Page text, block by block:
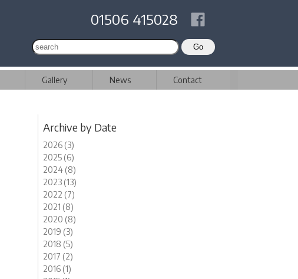
01506 415028
Gallery News Contact
Archive by Date
2026 (3)
2025 (6)
2024 (8)
2023 (13)
2022 (7)
2021 (8)
2020 (8)
2019 (3)
2018 (5)
2017 (2)
2016 (1)